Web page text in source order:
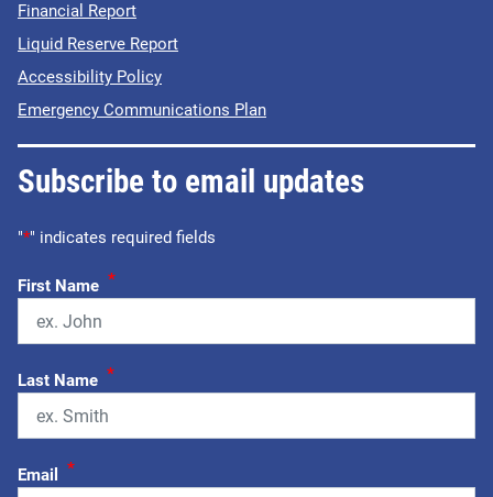
Financial Report
Liquid Reserve Report
Accessibility Policy
Emergency Communications Plan
Subscribe to email updates
"*" indicates required fields
First Name *
Last Name *
Email *